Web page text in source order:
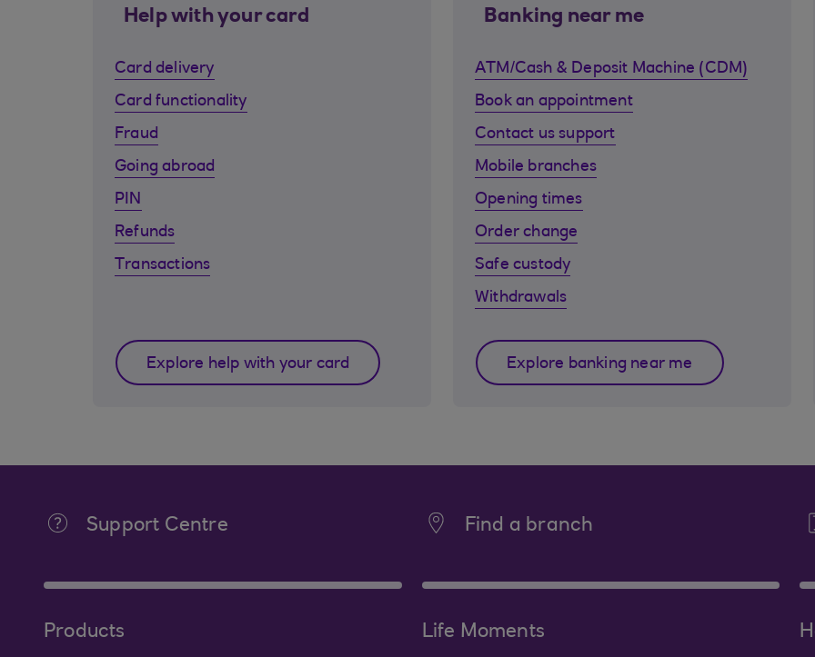
Help with your card
Card delivery
Card functionality
Fraud
Going abroad
PIN
Refunds
Transactions
Explore help with your card
Banking near me
ATM/Cash & Deposit Machine (CDM)
Book an appointment
Contact us support
Mobile branches
Opening times
Order change
Safe custody
Withdrawals
Explore banking near me
Support Centre Find a branch
Products Life Moments